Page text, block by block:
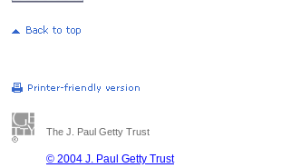
The J. Paul Getty Trust
© 2004 J. Paul Getty Trust